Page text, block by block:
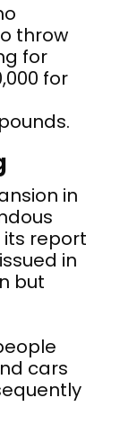
throw
for
for
in
its report
in
but
cars